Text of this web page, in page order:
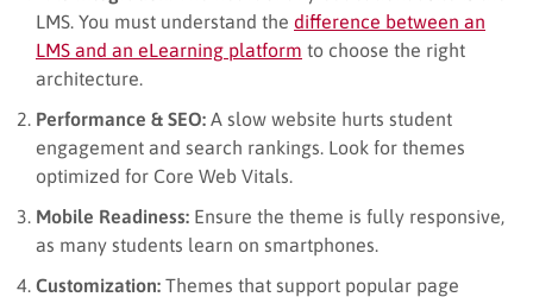
LMS. You must understand the difference between an
LMS and an eLearning platform to choose the right
architecture.
Performance & SEO: A slow website hurts student
engagement and search rankings. Look for themes
optimized for Core Web Vitals.
Mobile Readiness: Ensure the theme is fully responsive,
as many students learn on smartphones.
Customization: Themes that support popular page